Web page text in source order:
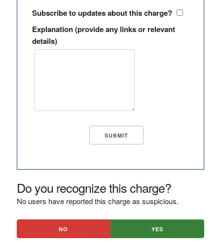
Subscribe to updates about this charge?
Explanation (provide any links or relevant
details)
Do you recognize this charge?
No users have reported this charge as suspicious.
NO YES